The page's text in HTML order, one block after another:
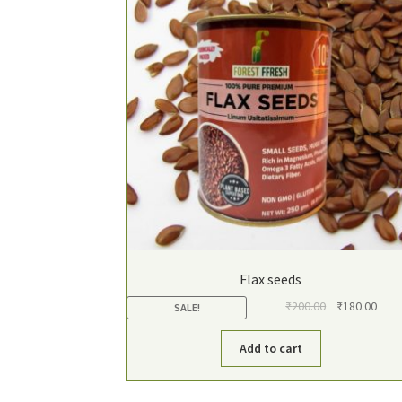
Flax seeds
SALE! ₹200.00
Original
₹180.00
Add to cart